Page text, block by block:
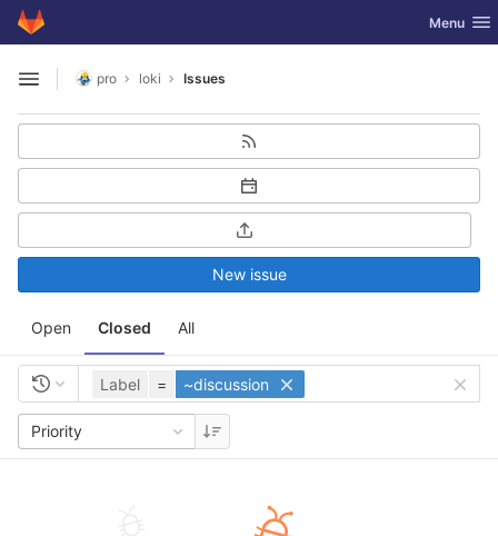
Skip to content
GitLab Toggle
Menu
Open sidebar
pro loki Issues
Open Closed All
New issue
Label = ~discussion
Priority